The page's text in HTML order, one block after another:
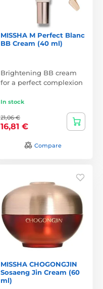
MISSHA M Perfect Blanc
BB Cream (40 ml)
Brightening BB cream
for a perfect complexion
In stock
21,06 €
16,81 €
Compare
MISSHA CHOGONGJIN
Sosaeng Jin Cream (60
ml)